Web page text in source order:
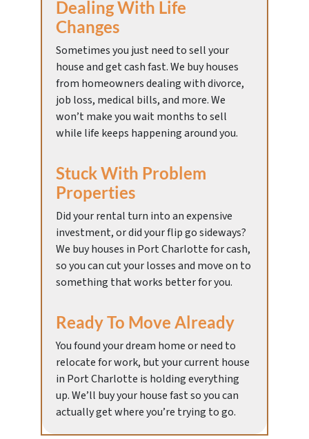
Dealing With Life
Changes
Sometimes you just need to sell your
house and get cash fast. We buy houses
from homeowners dealing with divorce,
job loss, medical bills, and more. We
won’t make you wait months to sell
while life keeps happening around you.
Stuck With Problem
Properties
Did your rental turn into an expensive
investment, or did your flip go sideways?
We buy houses in Port Charlotte for cash,
so you can cut your losses and move on to
something that works better for you.
Ready To Move Already
You found your dream home or need to
relocate for work, but your current house
in Port Charlotte is holding everything
up. We’ll buy your house fast so you can
actually get where you’re trying to go.